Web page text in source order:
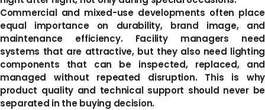
Commercial and mixed-use developments often place
equal importance on durability, brand image, and
maintenance efficiency. Facility managers need
systems that are attractive, but they also need lighting
components that can be inspected, replaced, and
managed without repeated disruption. This is why
product quality and technical support should never be
separated in the buying decision.